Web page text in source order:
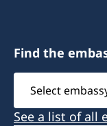
Find the
Select
embassy
See a list of all